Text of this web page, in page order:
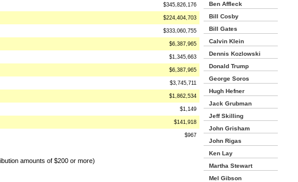
$345,826,176
$224,404,703
$333,060,755
$6,387,965
$1,345,663
$6,387,965
$3,745,711
$1,862,534
$1,149
$141,918
$967
amounts of $200 or more)
Ben Affleck
Bill Cosby
Bill Gates
Calvin Klein
Dennis Kozlowski
Donald Trump
George Soros
Hugh Hefner
Jack Grubman
Jeff Skilling
John Grisham
John Rigas
Ken Lay
Martha Stewart
Mel Gibson